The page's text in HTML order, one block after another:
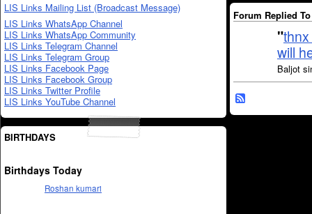
LIS Links Mailing List (Broadcast Message)
LIS Links WhatsApp Channel
LIS Links WhatsApp Community
LIS Links Telegram Channel
LIS Links Telegram Group
LIS Links Facebook Page
LIS Links Facebook Group
LIS Links Twitter Profile
LIS Links YouTube Channel
BIRTHDAYS
Birthdays Today
Roshan kumari
Forum Replied To
"
will
Baljot